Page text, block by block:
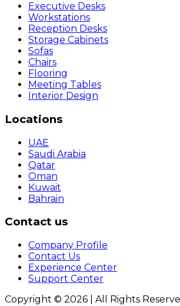
Executive Desks
Workstations
Reception Desks
Storage Cabinets
Sofas
Chairs
Flooring
Meeting Tables
Interior Design
Locations
UAE
Saudi Arabia
Qatar
Oman
Kuwait
Bahrain
Contact us
Company Profile
Contact Us
Experience Center
Support Center
Copyright © 2026 | All Rights